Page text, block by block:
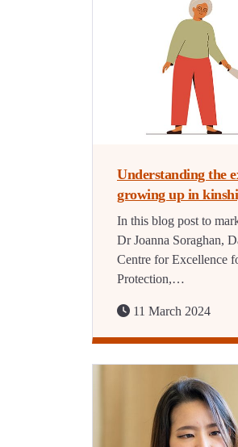
Understanding the
growing up in
In this blog post to
Dr Joanna Soraghan,
Centre for Excellence
Protection,…
11 March 2024